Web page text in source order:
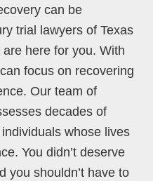
can be
trial lawyers of Texas
here for you. With
focus on recovering
Our team of
decades of
whose lives
You didn’t deserve
you shouldn’t have to